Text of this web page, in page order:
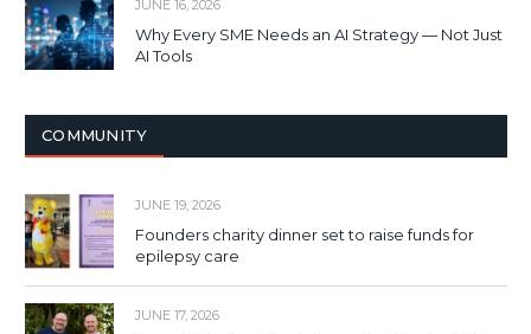
JUNE 16, 2026
Why Every SME Needs an AI Strategy — Not Just
AI Tools
COMMUNITY
JUNE 19, 2026
Founders charity dinner set to raise funds for
epilepsy care
JUNE 17, 2026